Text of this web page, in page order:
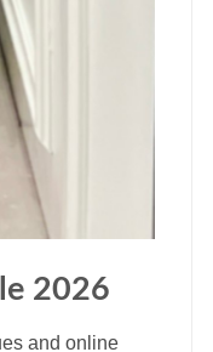
2026
and online